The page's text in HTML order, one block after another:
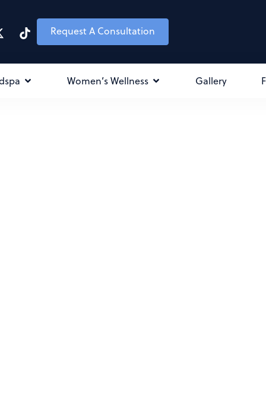
Request A Consultation
Women’s Wellness Gallery